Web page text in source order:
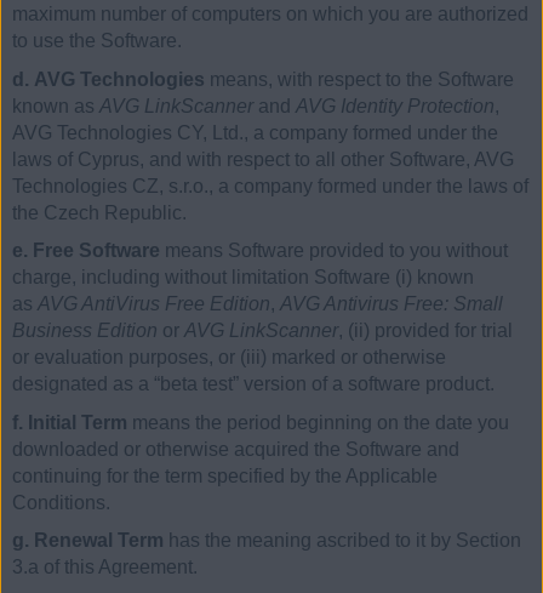
maximum number of computers on which you are authorized
to use the Software.
d. AVG Technologies means, with respect to the Software
known as AVG LinkScannerand AVG Identity Protection,
AVG Technologies CY, Ltd., a company formed under the
laws of Cyprus, and with respect to all other Software, AVG
Technologies CZ, s.r.o., a company formed under the laws of
the Czech Republic.
e. Free Software means Software provided to you without
charge, including without limitation Software (i) known
as AVG AntiVirus Free Edition, AVG Antivirus Free: Small
Business Edition or AVG LinkScanner, (ii) provided for trial
or evaluation purposes, or (iii) marked or otherwise
designated as a “beta test” version of a software product.
f. Initial Term means the period beginning on the date you
downloaded or otherwise acquired the Software and
continuing for the term specified by the Applicable
Conditions.
g. Renewal Term has the meaning ascribed to it by Section
3.a of this Agreement.